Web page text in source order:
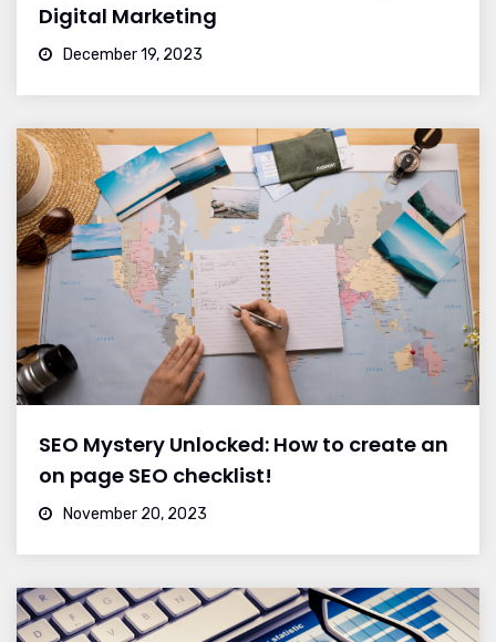
Digital Marketing
December 19, 2023
SEO Mystery Unlocked: How to create an
on page SEO checklist!
November 20, 2023